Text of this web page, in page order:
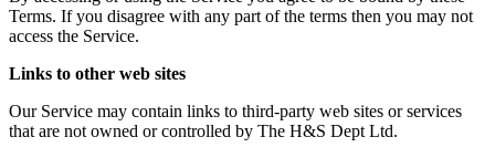
Terms. If you disagree with any part of the terms then you may not
access the Service.
Links to other web sites
Our Service may contain links to third-party web sites or services
that are not owned or controlled by The H&S Dept Ltd.